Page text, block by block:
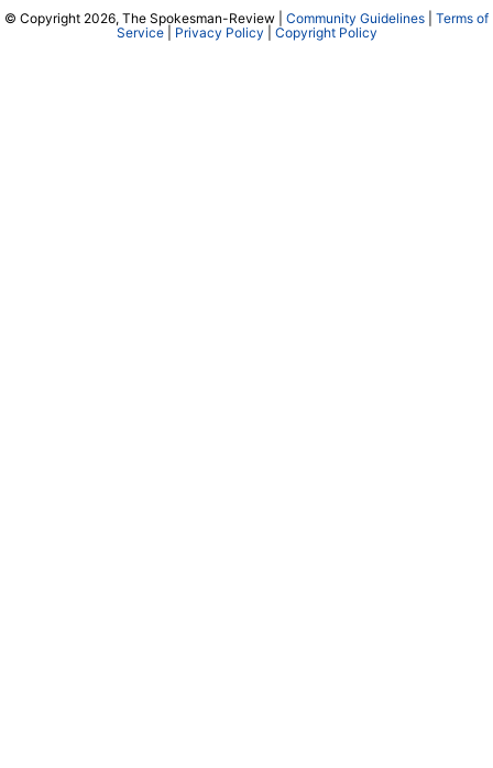
© Copyright 2026, The Spokesman-Review | Community Guidelines
Terms of
Service| Privacy Policy Copyright Policy